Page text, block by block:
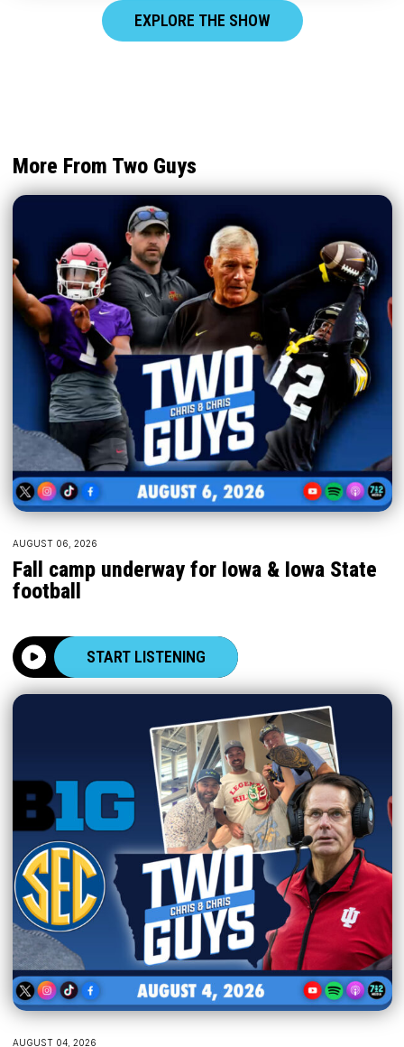
EXPLORE THE SHOW
More From Two Guys
AUGUST 06, 2026
Fall camp underway for Iowa & Iowa State
football
START LISTENING
AUGUST 04, 2026